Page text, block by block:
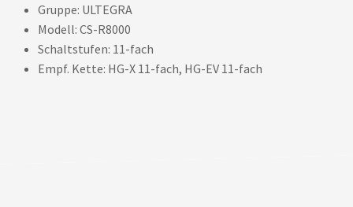
Gruppe: ULTEGRA
Modell: CS-R8000
Schaltstufen: 11-fach
Empf. Kette: HG-X 11-fach, HG-EV 11-fach